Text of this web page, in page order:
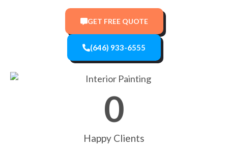
GET FREE QUOTE
(646) 933-6555
Happy Clients
0